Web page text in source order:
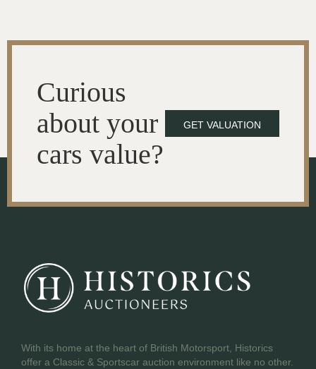
Curious
about your
cars value?
GET VALUATION
With its home at the heart of British Motorsport, Historics
offer a Classic & Sportscar auction environment like no other.